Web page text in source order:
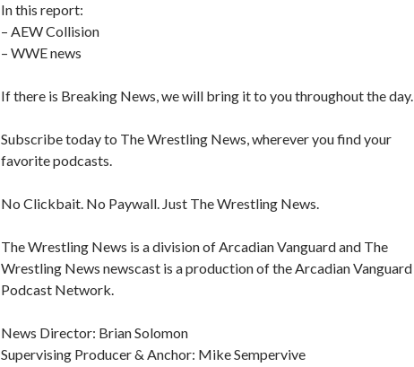
In this report:
– AEW Collision
– WWE news
If there is Breaking News, we will bring it to you throughout the day.
Subscribe today to The Wrestling News, wherever you find your
favorite podcasts.
No Clickbait. No Paywall. Just The Wrestling News.
The Wrestling News is a division of Arcadian Vanguard and The
Wrestling News newscast is a production of the Arcadian Vanguard
Podcast Network.
News Director: Brian Solomon
Supervising Producer & Anchor: Mike Sempervive